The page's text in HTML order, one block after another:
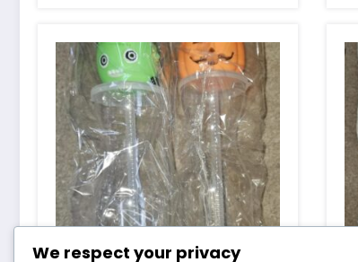
We respect your privacy